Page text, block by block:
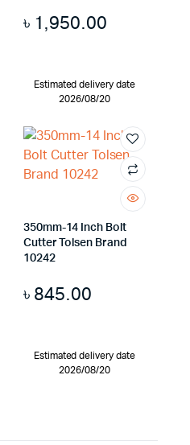
৳ 1,950.00
Estimated delivery date
2026/08/20
350mm-14 Inch Bolt
Cutter Tolsen Brand
10242
৳ 845.00
Estimated delivery date
2026/08/20